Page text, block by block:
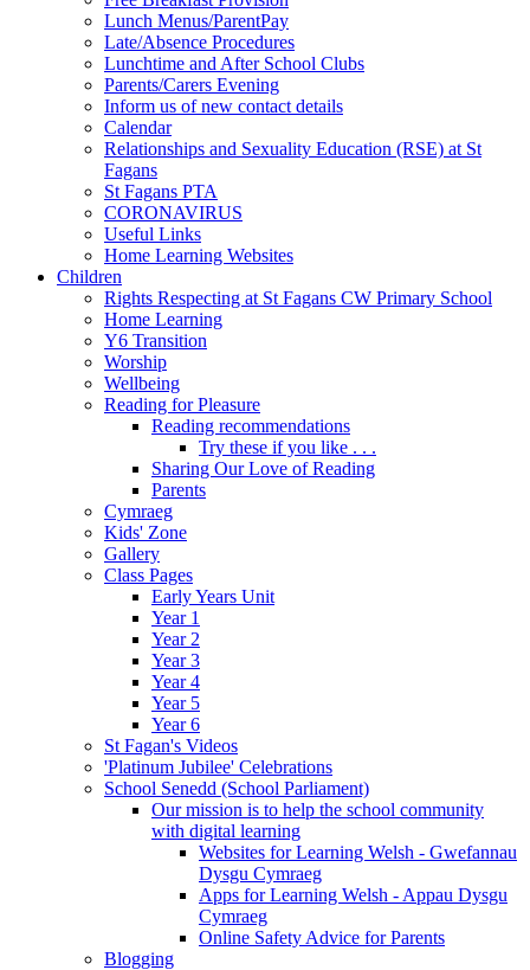
Lunch Menus/ParentPay
Late/Absence Procedures
Lunchtime and After School Clubs
Parents/Carers Evening
Inform us of new contact details
Calendar
Relationships and Sexuality Education (RSE) at St
Fagans
St Fagans PTA
CORONAVIRUS
Useful Links
Home Learning Websites
Children
Rights Respecting at St Fagans CW Primary School
Home Learning
Y6 Transition
Worship
Wellbeing
Reading for Pleasure
Reading recommendations
Try these if you like . . .
Sharing Our Love of Reading
Parents
Cymraeg
Kids' Zone
Gallery
Class Pages
Early Years Unit
Year 1
Year 2
Year 3
Year 4
Year 5
Year 6
St Fagan's Videos
'Platinum Jubilee' Celebrations
School Senedd (School Parliament)
Our mission is to help the school community
with digital learning
Websites for Learning Welsh - Gwefannau
Dysgu Cymraeg
Apps for Learning Welsh - Appau Dysgu
Cymraeg
Online Safety Advice for Parents
Blogging